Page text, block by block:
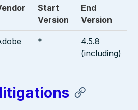
Start
Version
End
Version
*
4.5.8
(including)